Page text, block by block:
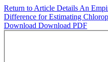
Return to Article Details An
Difference for Estimating
Download Download PDF